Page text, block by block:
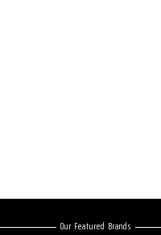
Our Featured Brands